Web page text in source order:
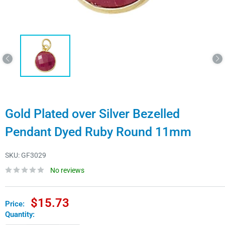
Gold Plated over Silver Bezelled
Pendant Dyed Ruby Round 11mm
SKU:GF3029
No reviews
Price:
Sale
price
$15.73
Quantity: